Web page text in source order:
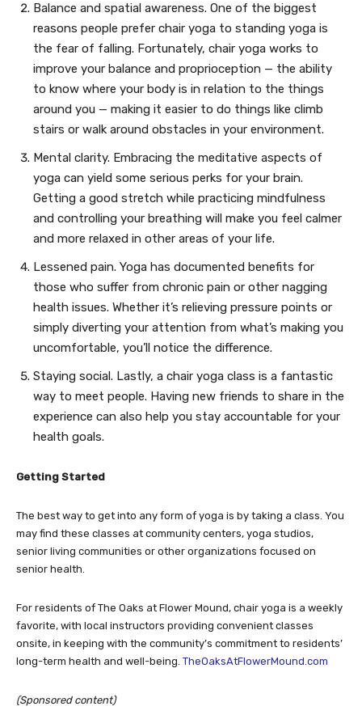
Balance and spatial awareness. One of the biggest
reasons people prefer chair yoga to standing yoga is
the fear of falling. Fortunately, chair yoga works to
improve your balance and proprioception — the ability
to know where your body is in relation to the things
around you — making it easier to do things like climb
stairs or walk around obstacles in your environment.
Mental clarity. Embracing the meditative aspects of
yoga can yield some serious perks for your brain.
Getting a good stretch while practicing mindfulness
and controlling your breathing will make you feel calmer
and more relaxed in other areas of your life.
Lessened pain. Yoga has documented benefits for
those who suffer from chronic pain or other nagging
health issues. Whether it’s relieving pressure points or
simply diverting your attention from what’s making you
uncomfortable, you’ll notice the difference.
Staying social. Lastly, a chair yoga class is a fantastic
way to meet people. Having new friends to share in the
experience can also help you stay accountable for your
health goals.
Getting Started
The best way to get into any form of yoga is by taking a class. You
may find these classes at community centers, yoga studios,
senior living communities or other organizations focused on
senior health.
For residents of The Oaks at Flower Mound, chair yoga is a weekly
favorite, with local instructors providing convenient classes
onsite, in keeping with the community’s commitment to residents’
long-term health and well-being. TheOaksAtFlowerMound.com
(Sponsored content)